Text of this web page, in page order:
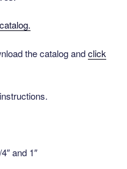
the catalog andclick
and 1″